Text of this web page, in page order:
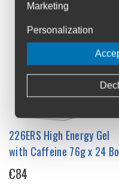
226ERS High Energy Gel
with Caffeine 76g x 24
€84
Marketing
Personalization